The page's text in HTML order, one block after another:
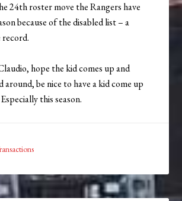
24th roster move the Rangers have
because of the disabled list – a
record.
hope the kid comes up and
around, be nice to have a kid come up
this season.